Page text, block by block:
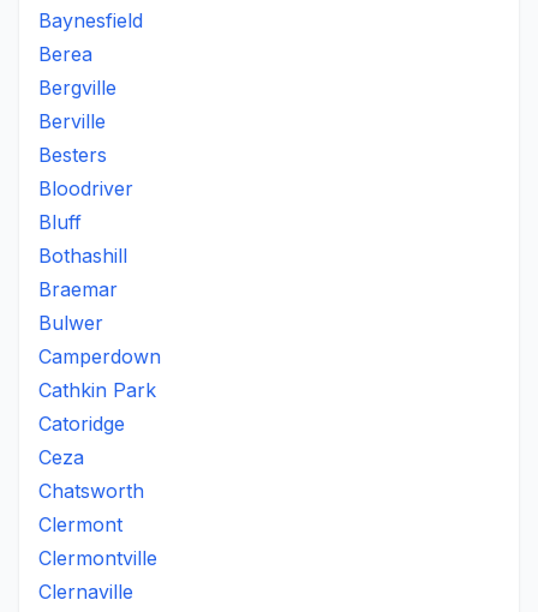
Baynesfield
Berea
Bergville
Berville
Besters
Bloodriver
Bluff
Bothashill
Braemar
Bulwer
Camperdown
Cathkin Park
Catoridge
Ceza
Chatsworth
Clermont
Clermontville
Clernaville